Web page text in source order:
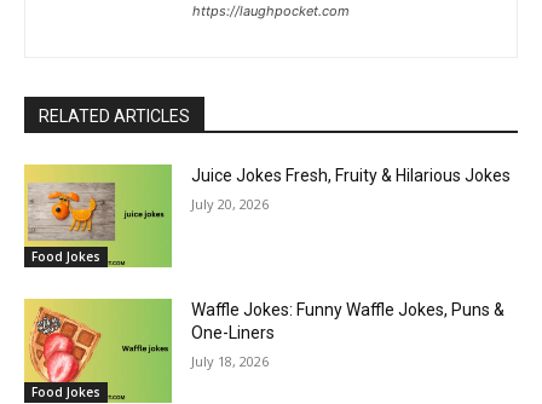
https://laughpocket.com
RELATED ARTICLES
Food Jokes
Juice Jokes Fresh, Fruity & Hilarious Jokes
July 20, 2026
Food Jokes
Waffle Jokes: Funny Waffle Jokes, Puns &
One-Liners
July 18, 2026